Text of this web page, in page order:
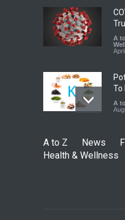
A
To
A
A to Z News
Health & Wellness